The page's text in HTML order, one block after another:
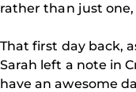
rather than just
That first day back,
Sarah left a note in
have an awesome